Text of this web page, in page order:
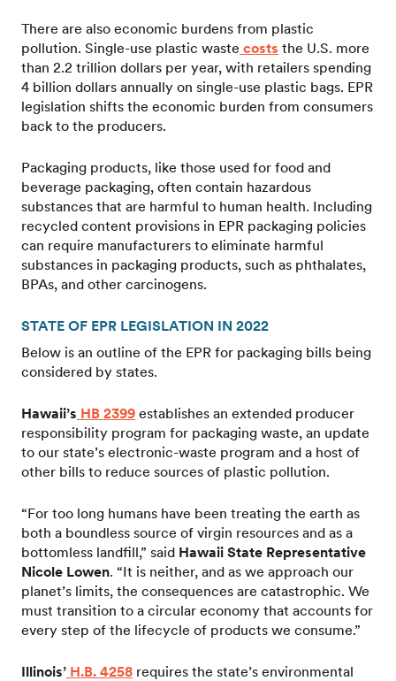
There are also economic burdens from plastic
pollution. Single-use plastic waste costs the U.S. more
than 2.2 trillion dollars per year, with retailers spending
4 billion dollars annually on single-use plastic bags. EPR
legislation shifts the economic burden from consumers
back to the producers.
Packaging products, like those used for food and
beverage packaging, often contain hazardous
substances that are harmful to human health. Including
recycled content provisions in EPR packaging policies
can require manufacturers to eliminate harmful
substances in packaging products, such as phthalates,
BPAs, and other carcinogens.
STATE OF EPR LEGISLATION IN 2022
Below is an outline of the EPR for packaging bills being
considered by states.
Hawaii’s HB 2399 establishes an extended producer
responsibility program for packaging waste, an update
to our state’s electronic-waste program and a host of
other bills to reduce sources of plastic pollution.
“For too long humans have been treating the earth as
both a boundless source of virgin resources and as a
bottomless landfill,” said Hawaii State Representative
Nicole Lowen. “It is neither, and as we approach our
planet’s limits, the consequences are catastrophic. We
must transition to a circular economy that accounts for
every step of the lifecycle of products we consume.”
Illinois’ H.B. 4258 requires the state’s environmental